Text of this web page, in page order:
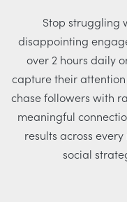
Stop struggling
disappointing
over 2 hours daily
capture their
chase followers with
meaningful
results across
social